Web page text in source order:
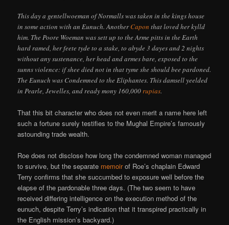
This day a gentellwoeman of Normalls was taken in the kings house
in some action with an Eunuch. AnotherCapon that loved her kylld
him. The Poore Woeman was sett up to the Arme pitts in the Earth
hard ramed, her feete tyde to a stake, to abyde 3 dayes and 2 nights
without any sustenance, her head and armes bare, exposed to the
sunns violence: if shee died not in that tyme she should bee pardoned.
The Eunuch was Condemned to the Eliphantes. This damsell yeelded
in Pearle, Jewelles, and ready mony 160,000rupias.
That this bit character who does not even merit a name here left
such a fortune surely testifies to the Mughal Empire’s famously
astounding trade wealth.
Roe does not disclose how long the condemned woman managed
to survive, but the separate memoirof Roe’s chaplain Edward
Terry confirms that she succumbed to exposure well before the
elapse of the pardonable three days. (The two seem to have
received differing intelligence on the execution method of the
eunuch, despite Terry’s indication that it transpired practically in
the English mission’s backyard.)